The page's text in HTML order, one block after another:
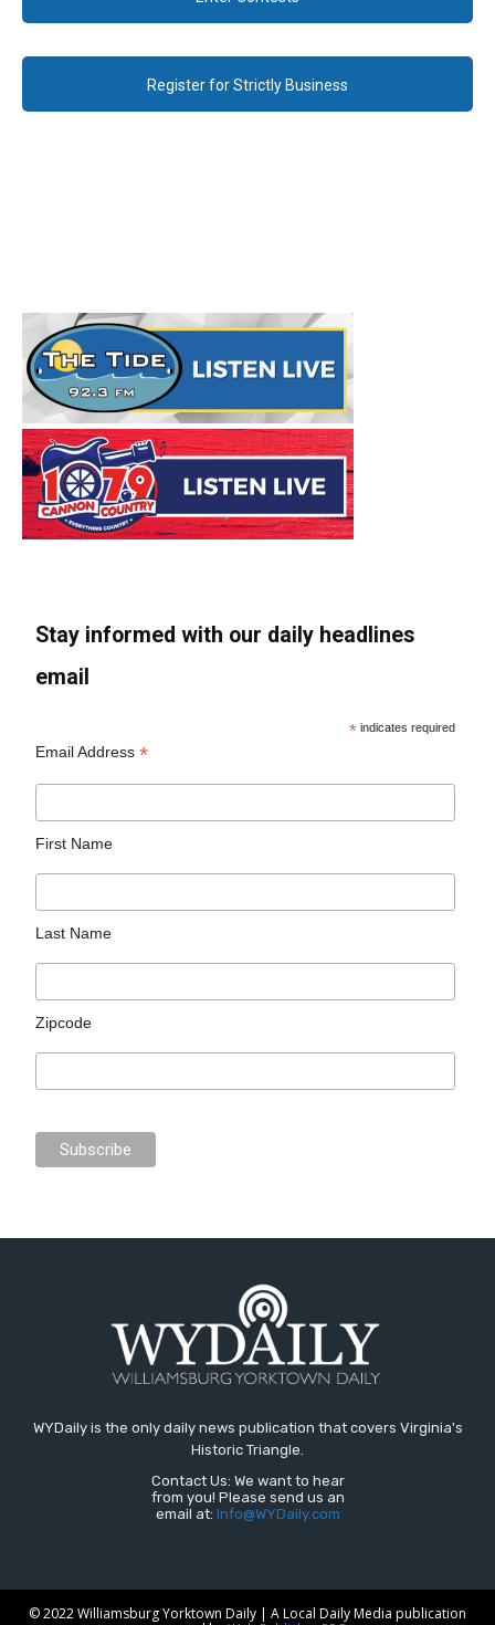
Register for Strictly Business
Stay informed with our daily headlines
email
* indicates required
Email Address*
First Name
Last Name
Zipcode
WYDaily is the only daily news publication that covers Virginia's
Historic Triangle.
Contact Us: We want to hear
from you! Please send us an
email at: Info@WYDaily.com
© 2022 Williamsburg Yorktown Daily | A Local Daily Media publication